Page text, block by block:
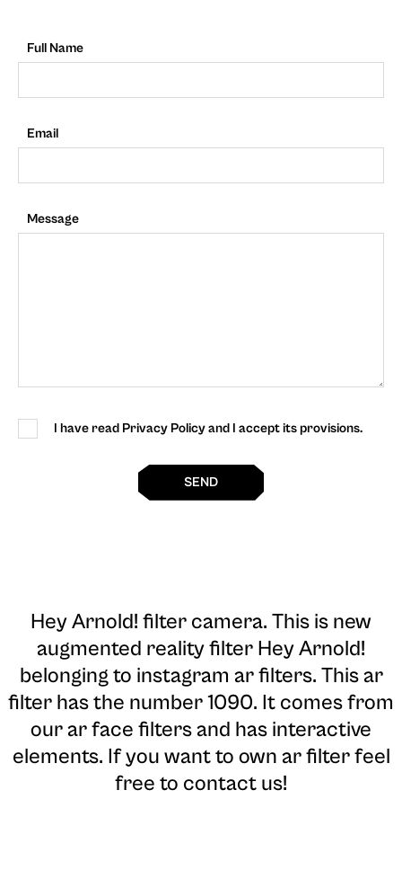
Full Name
Email
Message
I have read Privacy Policy and I accept its provisions.
SEND
Hey Arnold! filter camera. This is new
augmented reality filter Hey Arnold!
belonging to instagram ar filters. This ar
filter has the number 1090. It comes from
our ar face filters and has interactive
elements. If you want to own ar filter feel
free to contact us!